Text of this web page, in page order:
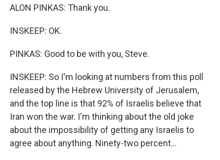
ALON PINKAS: Thank you.
INSKEEP: OK.
PINKAS: Good to be with you, Steve.
INSKEEP: So I'm looking at numbers from this poll
released by the Hebrew University of Jerusalem,
and the top line is that 92% of Israelis believe that
Iran won the war. I'm thinking about the old joke
about the impossibility of getting any Israelis to
agree about anything. Ninety-two percent...